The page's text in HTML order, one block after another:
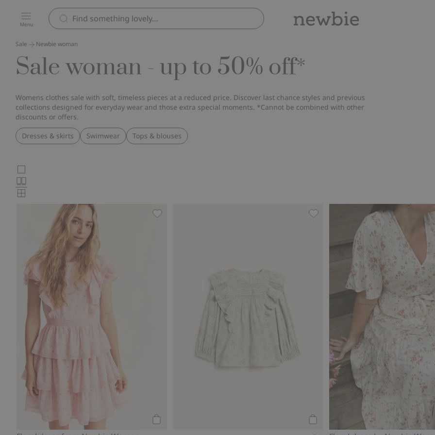
Menu
Sale Newbie woman
Sale woman - up to 50% off*
Womens clothes sale with soft, timeless pieces at a reduced price. Discover last chance styles and previous
collections designed for everyday wear and those extra special moments. *Cannot be combined with other
discounts or offers.
Dresses & skirts Swimwear Tops & blouses
Choose
product
Add to cart
Floral lace blouse from Newbie